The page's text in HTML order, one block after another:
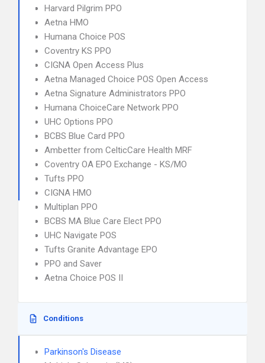
Harvard Pilgrim PPO
Aetna HMO
Humana Choice POS
Coventry KS PPO
CIGNA Open Access Plus
Aetna Managed Choice POS Open Access
Aetna Signature Administrators PPO
Humana ChoiceCare Network PPO
UHC Options PPO
BCBS Blue Card PPO
Ambetter from CelticCare Health MRF
Coventry OA EPO Exchange - KS/MO
Tufts PPO
CIGNA HMO
Multiplan PPO
BCBS MA Blue Care Elect PPO
UHC Navigate POS
Tufts Granite Advantage EPO
PPO and Saver
Aetna Choice POS II
Conditions
Parkinson's Disease